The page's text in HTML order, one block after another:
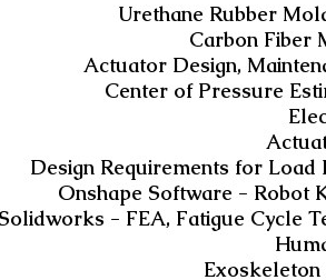
Urethane Rubber
Carbon Fiber
Actuator Design,
Center of Pressure
Design Requirements for
Onshape Software - Robot
Solidworks - FEA, Fatigue Cycle